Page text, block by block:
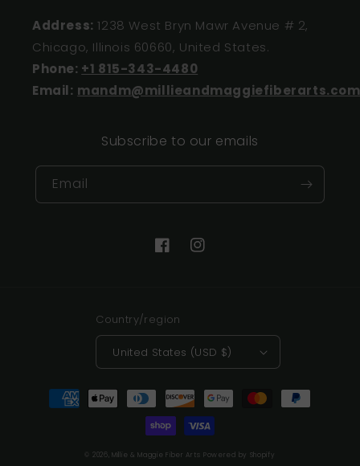
Address: 1238 West Bryn Mawr Avenue # 2,
Chicago, Illinois 60660, United States.
Phone: +1 815-343-4480
Email: mandm@millieandmaggiefiberarts.com
Subscribe to our emails
Email
FacebookInstagram
Country/region
United States (USD $)
Payment
methods
© 2026,Millie & Maggie Fiber Arts Powered by Shopify